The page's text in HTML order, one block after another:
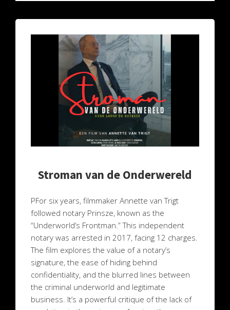
Stroman van de Onderwereld
PFor six years, filmmaker Annette van Trigt
followed notary Prinsze, known as the
“Underworld’s Frontman.” This independent
notary was arrested in 2017, facing 12 charges.
The film explores the value of a notary’s
signature, the ease of hiding behind
confidentiality, and the blurred lines between
the criminal underworld and legitimate
business. It’s a powerful critique of the lack of